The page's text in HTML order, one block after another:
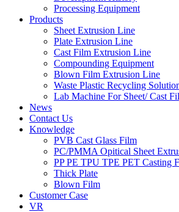
Processing Equipment
Products
Sheet Extrusion Line
Plate Extrusion Line
Cast Film Extrusion Line
Compounding Equipment
Blown Film Extrusion Line
Waste Plastic Recycling
Lab Machine For Sheet/ Cast
News
Contact Us
Knowledge
PVB Cast Glass Film
PC/PMMA Opitical Sheet
PP PE TPU TPE PET Casting
Thick Plate
Blown Film
Customer Case
VR